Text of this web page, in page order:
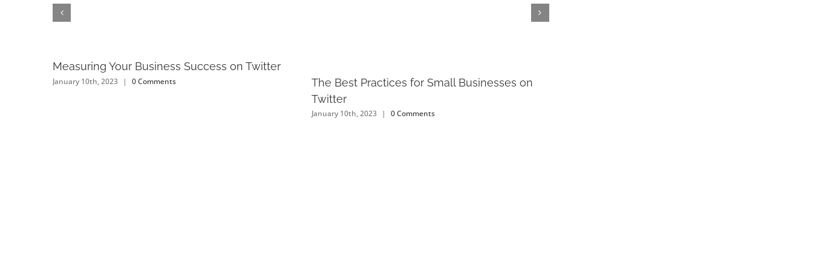
Measuring Your Business Success on Twitter
January 10th, 2023 | 0 Comments
The Best Practices for Small Businesses on
Twitter
January 10th, 2023 | 0 Comments